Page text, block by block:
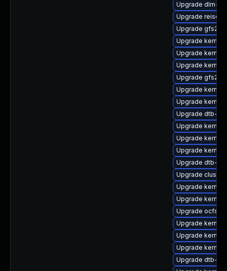
Upgrade dlm-
Upgrade
Upgrade gfs2-
Upgrade
Upgrade
Upgrade
Upgrade gfs2-
Upgrade
Upgrade
Upgrade dtb-
Upgrade
Upgrade
Upgrade
Upgrade dtb-
Upgrade
Upgrade
Upgrade
Upgrade ocfs2-
Upgrade
Upgrade
Upgrade
Upgrade dtb-